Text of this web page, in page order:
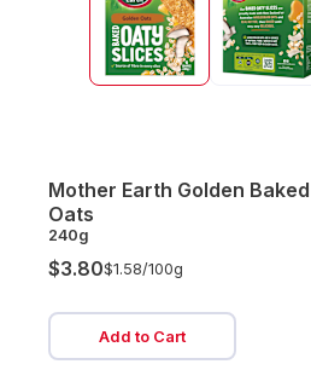
Mother Earth Golden
Oats
240g
$3.80$1.58/100g
Add to Cart